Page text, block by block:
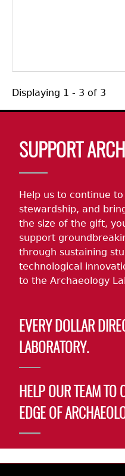
Displaying 1 - 3 of 3
SUPPORT
Help us to continue
stewardship, and
the size of the gift,
support
through sustaining
technological
to the Archaeology
EVERY DOLLAR
LABORATORY.
HELP OUR TEAM TO
EDGE OF